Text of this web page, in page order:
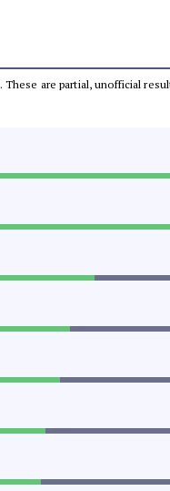
. These are partial, unofficial